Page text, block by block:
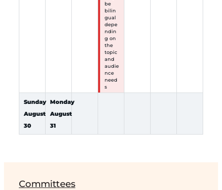
be
bilin
gual
depe
ndin
g on
the
topic
and
audie
nce
need
s
Sunday
August
30
Monday
August
31
Committees